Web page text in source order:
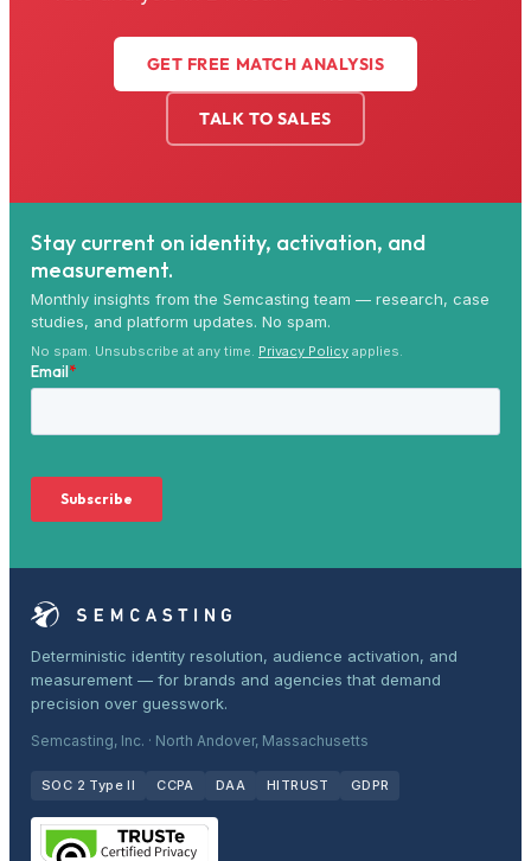
GET FREE MATCH ANALYSIS
TALK TO SALES
Stay current on identity, activation, and
measurement.
Monthly insights from the Semcasting team — research, case
studies, and platform updates. No spam.
No spam. Unsubscribe at any time. Privacy Policy applies.
Deterministic identity resolution, audience activation, and
measurement — for brands and agencies that demand
precision over guesswork.
Semcasting, Inc. · North Andover, Massachusetts
SOC 2 Type II CCPA DAA HITRUST GDPR